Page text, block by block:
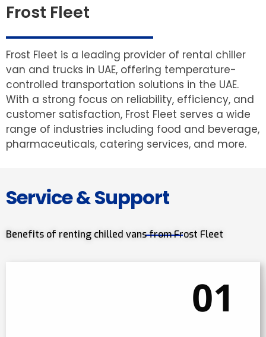
Frost Fleet
Frost Fleet is a leading provider of rental chiller
van and trucks in UAE, offering temperature-
controlled transportation solutions in the UAE.
With a strong focus on reliability, efficiency, and
customer satisfaction, Frost Fleet serves a wide
range of industries including food and beverage,
pharmaceuticals, catering services, and more.
Service & Support
Benefits of renting chilled vans from Frost Fleet
01